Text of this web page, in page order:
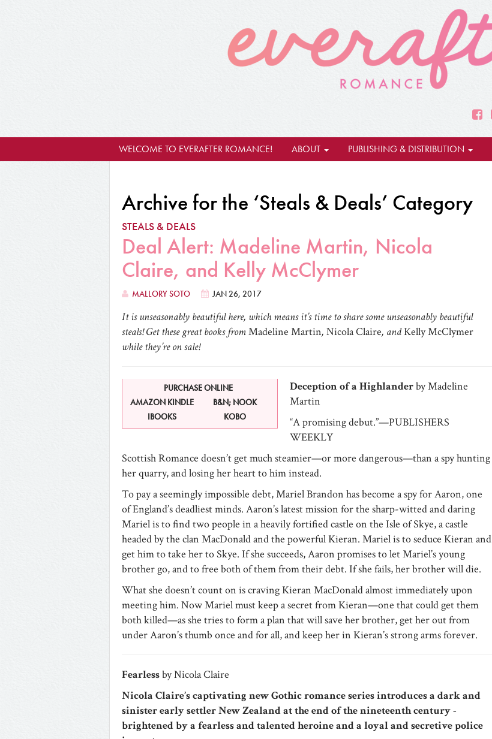
WELCOME TO EVERAFTER ROMANCE! ABOUT PUBLISHING & DISTRIBUTION
Archive for the ‘Steals & Deals’ Category
STEALS & DEALS
Deal Alert: Madeline Martin, Nicola
Claire, and Kelly McClymer
MALLORY SOTO JAN 26, 2017
It is unseasonably beautiful here, which means it’s time to share some unseasonably beautiful
steals! Get these great books fromMadeline Martin, Nicola Claire, andKelly McClymer
while they’re on sale!
PURCHASE ONLINE
AMAZON KINDLE
B&N; NOOK
IBOOKS
KOBO
Deception of a Highlanderby Madeline
Martin
“A promising debut.”—PUBLISHERS
WEEKLY
Scottish Romance doesn’t get much steamier—or more dangerous—than a spy hunting
her quarry, and losing her heart to him instead.
To pay a seemingly impossible debt, Mariel Brandon has become a spy for Aaron, one
of England’s deadliest minds. Aaron’s latest mission for the sharp-witted and daring
Mariel is to find two people in a heavily fortified castle on the Isle of Skye, a castle
headed by the clan MacDonald and the powerful Kieran. Mariel is to seduce Kieran and
get him to take her to Skye. If she succeeds, Aaron promises to let Mariel’s young
brother go, and to free both of them from their debt. If she fails, her brother will die.
What she doesn’t count on is craving Kieran MacDonald almost immediately upon
meeting him. Now Mariel must keep a secret from Kieran—one that could get them
both killed—as she tries to form a plan that will save her brother, get her out from
under Aaron’s thumb once and for all, and keep her in Kieran’s strong arms forever.
Fearlessby Nicola Claire
Nicola Claire’s captivating new Gothic romance series introduces a dark and
sinister early settler New Zealand at the end of the nineteenth century -
brightened by a fearless and talented heroine and a loyal and secretive police